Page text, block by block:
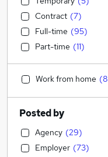
Contract (7)
Full-time (95)
Part-time (11)
Work from home (8
Posted by
Agency (29)
Employer (73)